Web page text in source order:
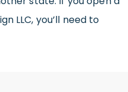
LLC, you’ll need to